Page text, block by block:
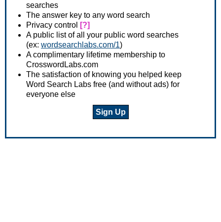
searches
The answer key to any word search
Privacy control
[?]
A public list of all your public word searches
(ex: wordsearchlabs.com/1)
A complimentary lifetime membership to
CrosswordLabs.com
The satisfaction of knowing you helped keep
Word Search Labs free (and without ads) for
everyone else
Sign Up